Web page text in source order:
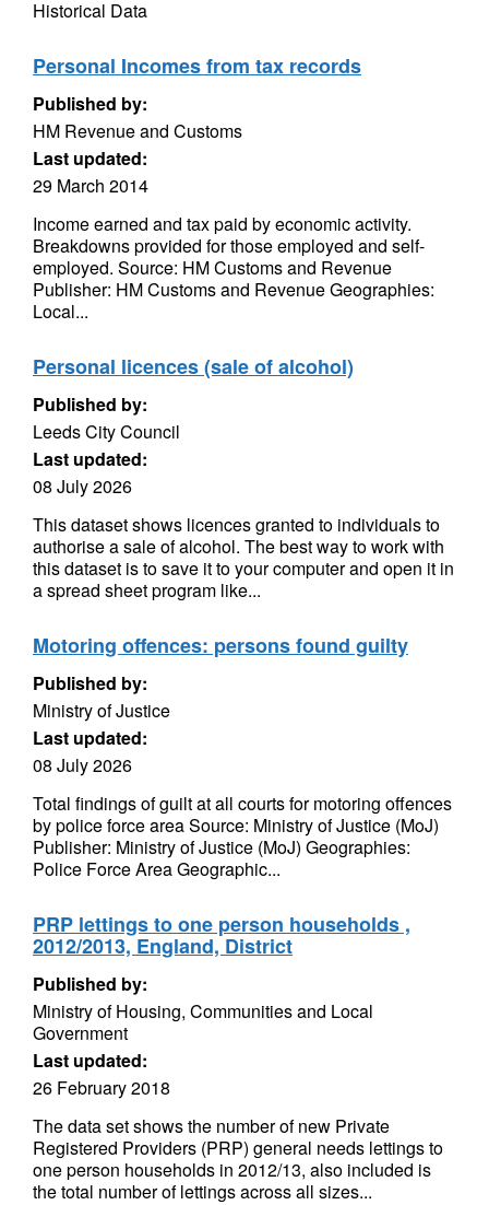
Historical Data
Personal Incomes from tax records
Published by:
HM Revenue and Customs
Last updated:
29 March 2014
Income earned and tax paid by economic activity.
Breakdowns provided for those employed and self-
employed. Source: HM Customs and Revenue
Publisher: HM Customs and Revenue Geographies:
Local...
Personal licences (sale of alcohol)
Published by:
Leeds City Council
Last updated:
08 July 2026
This dataset shows licences granted to individuals to
authorise a sale of alcohol. The best way to work with
this dataset is to save it to your computer and open it in
a spread sheet program like...
Motoring offences: persons found guilty
Published by:
Ministry of Justice
Last updated:
08 July 2026
Total findings of guilt at all courts for motoring offences
by police force area Source: Ministry of Justice (MoJ)
Publisher: Ministry of Justice (MoJ) Geographies:
Police Force Area Geographic...
PRP lettings to one person households ,
2012/2013, England, District
Published by:
Ministry of Housing, Communities and Local
Government
Last updated:
26 February 2018
The data set shows the number of new Private
Registered Providers (PRP) general needs lettings to
one person households in 2012/13, also included is
the total number of lettings across all sizes...